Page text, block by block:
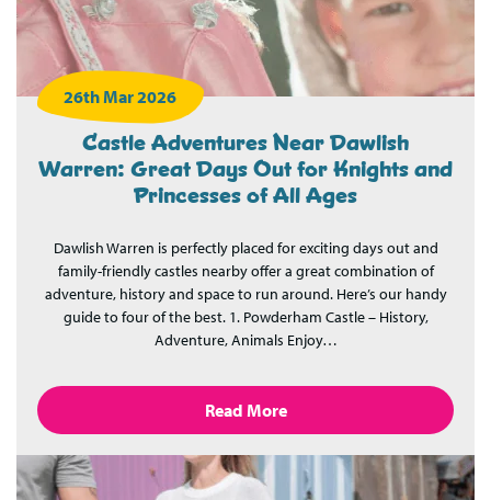
26th Mar 2026
Castle Adventures Near Dawlish
Warren: Great Days Out for Knights and
Princesses of All Ages
Dawlish Warren is perfectly placed for exciting days out and
family-friendly castles nearby offer a great combination of
adventure, history and space to run around. Here’s our handy
guide to four of the best. 1. Powderham Castle – History,
Adventure, Animals Enjoy…
Read More